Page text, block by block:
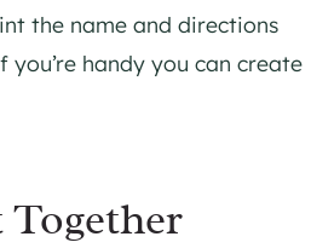
the name and directions
handy you can create